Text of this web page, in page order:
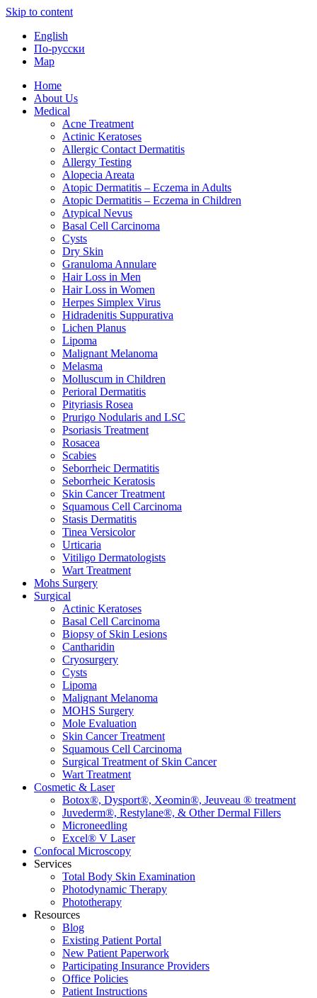
Skip to content
English
По-русски
Map
Home
About Us
Medical
Acne Treatment
Actinic Keratoses
Allergic Contact Dermatitis
Allergy Testing
Alopecia Areata
Atopic Dermatitis – Eczema in Adults
Atopic Dermatitis – Eczema in Children
Atypical Nevus
Basal Cell Carcinoma
Cysts
Dry Skin
Granuloma Annulare
Hair Loss in Men
Hair Loss in Women
Herpes Simplex Virus
Hidradenitis Suppurativa
Lichen Planus
Lipoma
Malignant Melanoma
Melasma
Molluscum in Children
Perioral Dermatitis
Pityriasis Rosea
Prurigo Nodularis and LSC
Psoriasis Treatment
Rosacea
Scabies
Seborrheic Dermatitis
Seborrheic Keratosis
Skin Cancer Treatment
Squamous Cell Carcinoma
Stasis Dermatitis
Tinea Versicolor
Urticaria
Vitiligo Dermatologists
Wart Treatment
Mohs Surgery
Surgical
Actinic Keratoses
Basal Cell Carcinoma
Biopsy of Skin Lesions
Cantharidin
Cryosurgery
Cysts
Lipoma
Malignant Melanoma
MOHS Surgery
Mole Evaluation
Skin Cancer Treatment
Squamous Cell Carcinoma
Surgical Treatment of Skin Cancer
Wart Treatment
Cosmetic & Laser
Botox®, Dysport®, Xeomin®, Jeuveau ® treatment
Juvederm®, Restylane®, & Other Dermal Fillers
Microneedling
Excel® V Laser
Confocal Microscopy
Services
Total Body Skin Examination
Photodynamic Therapy
Phototherapy
Resources
Blog
Existing Patient Portal
New Patient Paperwork
Participating Insurance Providers
Office Policies
Patient Instructions